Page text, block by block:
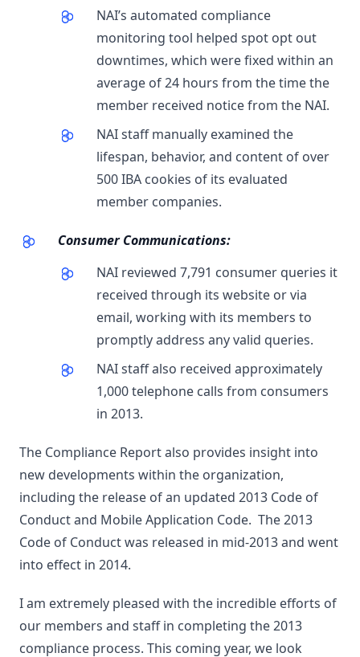
NAI’s automated compliance
monitoring tool helped spot opt out
downtimes, which were fixed within an
average of 24 hours from the time the
member received notice from the NAI.
NAI staff manually examined the
lifespan, behavior, and content of over
500 IBA cookies of its evaluated
member companies.
Consumer Communications:
NAI reviewed 7,791 consumer queries it
received through its website or via
email, working with its members to
promptly address any valid queries.
NAI staff also received approximately
1,000 telephone calls from consumers
in 2013.
The Compliance Report also provides insight into
new developments within the organization,
including the release of an updated 2013 Code of
Conduct and Mobile Application Code. The 2013
Code of Conduct was released in mid-2013 and went
into effect in 2014.
I am extremely pleased with the incredible efforts of
our members and staff in completing the 2013
compliance process. This coming year, we look